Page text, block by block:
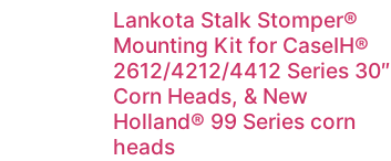
Lankota Stalk Stomper®
Mounting Kit for CaseIH®
2612/4212/4412 Series 30″
Corn Heads, & New
Holland® 99 Series corn
heads